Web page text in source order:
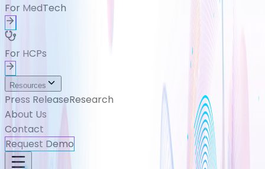
For MedTech
For HCPs
Resources
Press ReleaseResearch
About Us
Contact
Request Demo